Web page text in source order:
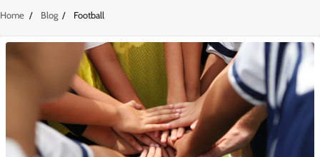
Home Blog Football